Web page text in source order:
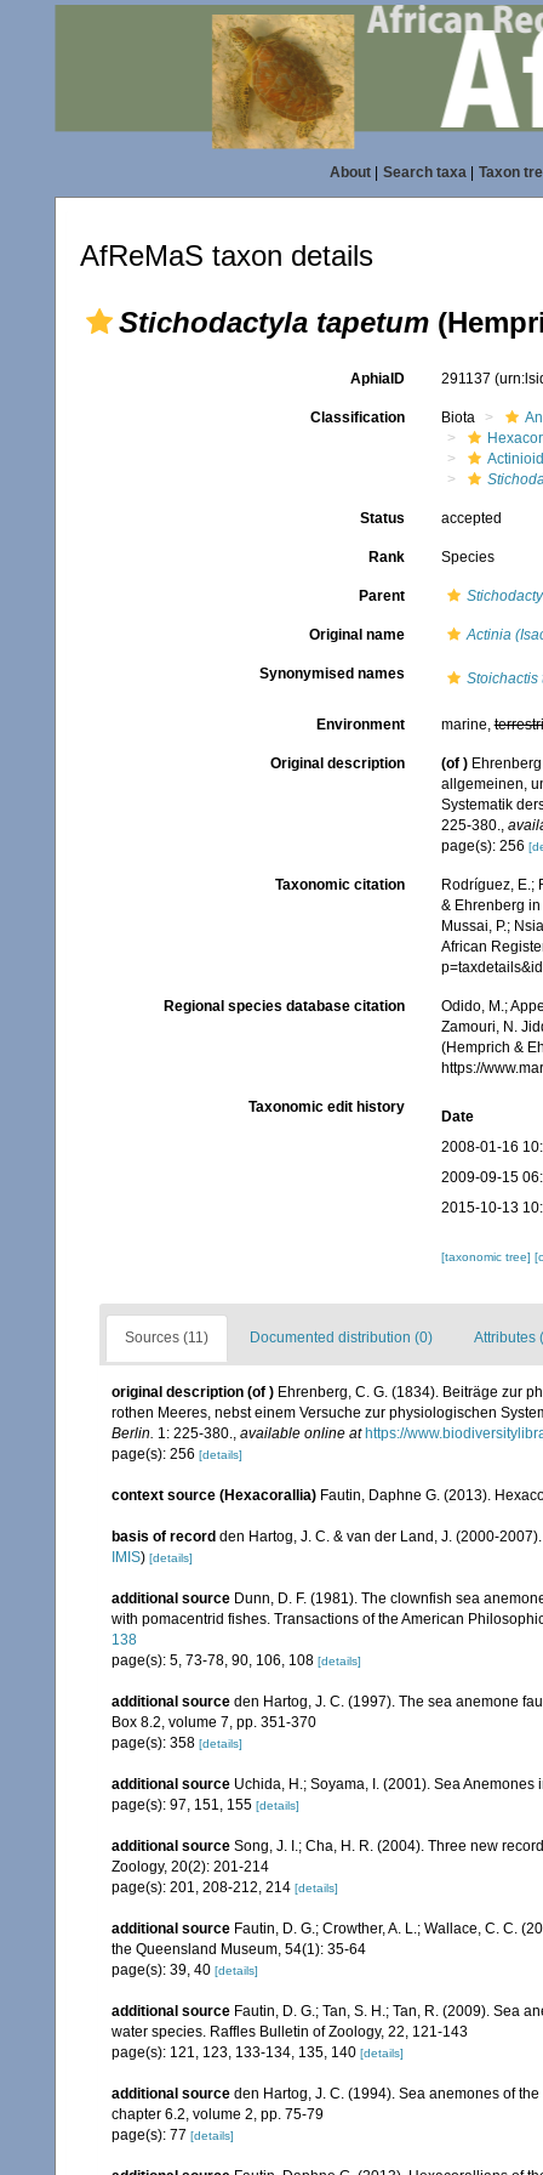
About| Search taxa| Taxon
AfReMaS taxon details
Stichodactyla tapetum
AphiaID 291137
Classification Biota
Status accepted
Rank Species
Parent
Original name Actinia
Synonymised names Stoichactis
Environment marine,
Original description (of )
allgemeinen,
Systematik
225-380.,
page(s): 256
Taxonomic citation
Rodríguez, E.;
& Ehrenberg
Mussai, P.;
African
Regional species database citation
Odido, M.;
Zamouri, N.
(Hemprich &
https://
Taxonomic edit history
Date
2008-01-16
2009-09-15
2015-10-13
[taxonomic tree]
Sources (11) Documented distribution (0) Attributes
original description (of ) Ehrenberg, C. G. (1834). Beiträge zur
rothen Meeres, nebst einem Versuche zur physiologischen
Berlin. 1: 225-380., available online at https://
page(s): 256 [details]
context source (Hexacorallia) Fautin, Daphne G. (2013).
basis of record den Hartog, J. C. & van der Land, J. (2000-
IMIS) [details]
additional source Dunn, D. F. (1981). The clownfish sea
with pomacentrid fishes. Transactions of the American
138
page(s): 5, 73-78, 90, 106, 108 [details]
additional source den Hartog, J. C. (1997). The sea anemone
Box 8.2, volume 7, pp. 351-370
page(s): 358 [details]
additional source Uchida, H.; Soyama, I. (2001). Sea
page(s): 97, 151, 155 [details]
additional source Song, J. I.; Cha, H. R. (2004). Three new
Zoology, 20(2): 201-214
page(s): 201, 208-212, 214 [details]
additional source Fautin, D. G.; Crowther, A. L.; Wallace, C. C.
the Queensland Museum, 54(1): 35-64
page(s): 39, 40 [details]
additional source Fautin, D. G.; Tan, S. H.; Tan, R. (2009). Sea
water species. Raffles Bulletin of Zoology, 22, 121-143
page(s): 121, 123, 133-134, 135, 140 [details]
additional source den Hartog, J. C. (1994). Sea anemones of
chapter 6.2, volume 2, pp. 75-79
page(s): 77 [details]